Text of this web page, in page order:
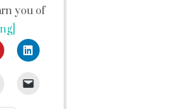
you of
StumbleUpon